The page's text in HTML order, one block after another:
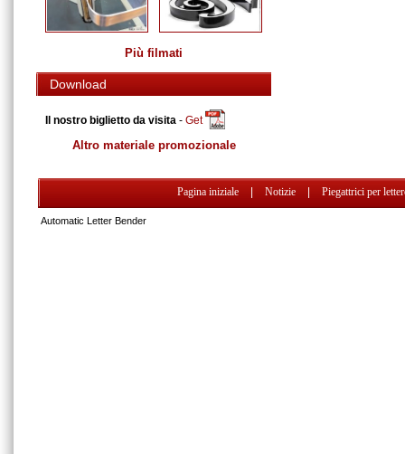
Più filmati
Download
Il nostro biglietto da visita - Get
Altro materiale promozionale
Pagina iniziale Notizie Piegattrici per
Automatic Letter Bender